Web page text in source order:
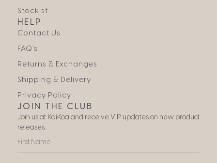
Stockist
HELP
Contact Us
FAQ’s
Returns & Exchanges
Shipping & Delivery
Privacy Policy
JOIN THE CLUB
Join us at KaiKoa and receive VIP updates on new product
releases.